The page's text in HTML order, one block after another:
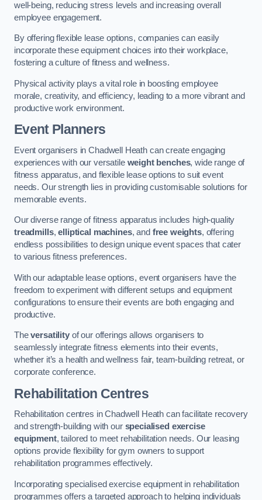
well-being, reducing stress levels and increasing overall
employee engagement.
By offering flexible lease options, companies can easily
incorporate these equipment choices into their workplace,
fostering a culture of fitness and wellness.
Physical activity plays a vital role in boosting employee
morale, creativity, and efficiency, leading to a more vibrant and
productive work environment.
Event Planners
Event organisers in Chadwell Heath can create engaging
experiences with our versatile weight benches, wide range of
fitness apparatus, and flexible lease options to suit event
needs. Our strength lies in providing customisable solutions for
memorable events.
Our diverse range of fitness apparatus includes high-quality
treadmills,elliptical machines, and free weights, offering
endless possibilities to design unique event spaces that cater
to various fitness preferences.
With our adaptable lease options, event organisers have the
freedom to experiment with different setups and equipment
configurations to ensure their events are both engaging and
productive.
Theversatilityof our offerings allows organisers to
seamlessly integrate fitness elements into their events,
whether it’s a health and wellness fair, team-building retreat, or
corporate conference.
Rehabilitation Centres
Rehabilitation centres in Chadwell Heath can facilitate recovery
and strength-building with our specialised exercise
equipment, tailored to meet rehabilitation needs. Our leasing
options provide flexibility for gym owners to support
rehabilitation programmes effectively.
Incorporating specialised exercise equipment in rehabilitation
programmes offers a targeted approach to helping individuals